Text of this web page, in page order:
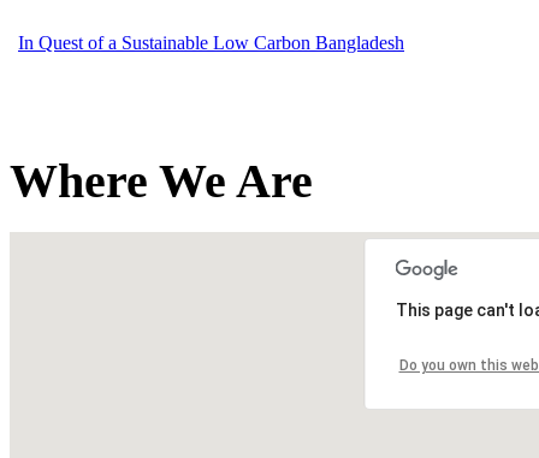
In Quest of a Sustainable Low Carbon Bangladesh
Where We Are
This page can't
Do you own this